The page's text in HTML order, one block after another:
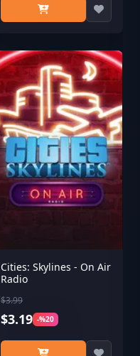
Cities: Skylines - On Air
Radio
$3.99
$3.19 -%20